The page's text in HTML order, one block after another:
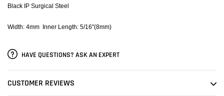
Black IP Surgical Steel
Width: 4mm Inner Length: 5/16"(8mm)
HAVE QUESTIONS? ASK AN EXPERT
CUSTOMER REVIEWS